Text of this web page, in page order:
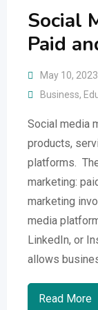
Social
Paid
May 10, 2023
Business,
Social media
products,
platforms.
marketing:
marketing
media
LinkedIn, or
allows
Read More